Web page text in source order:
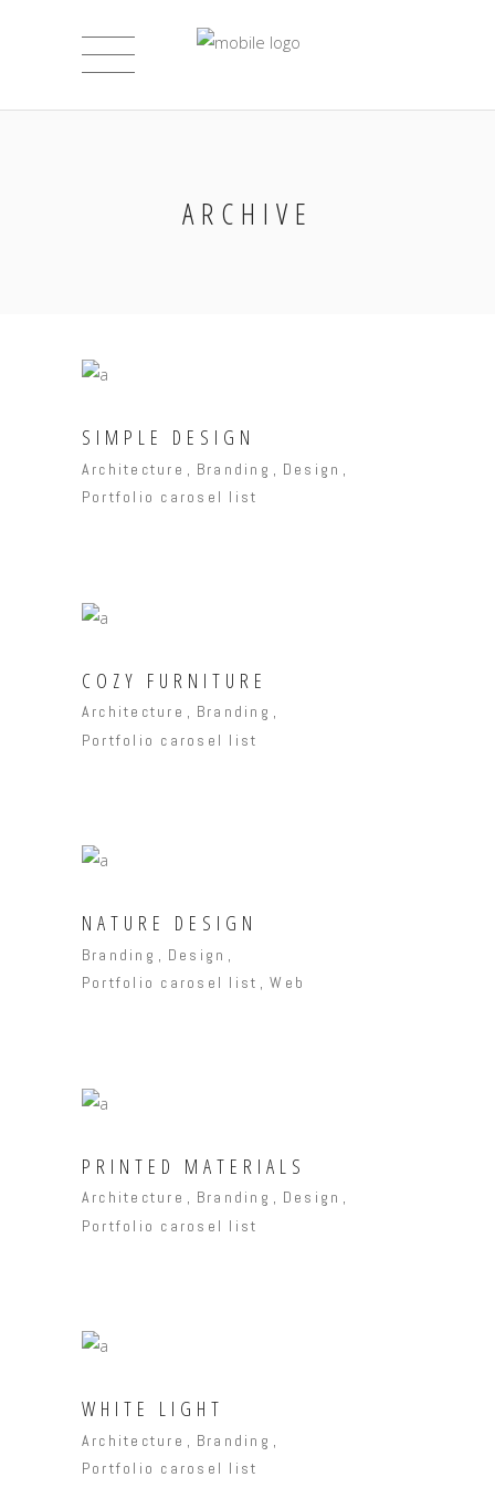
ARCHIVE
SIMPLE DESIGN
Architecture Branding
Design
Portfolio carosel list
COZY FURNITURE
Architecture
Branding
Portfolio carosel list
NATURE DESIGN
Branding
Design
Portfolio carosel list
Web
PRINTED MATERIALS
Architecture Branding
Design
Portfolio carosel list
WHITE LIGHT
Architecture
Branding
Portfolio carosel list